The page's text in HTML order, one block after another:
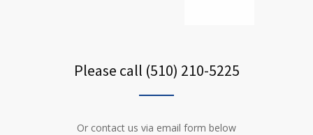
Please call (510) 210-5225
Or contact us via email form below